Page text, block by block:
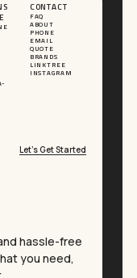
CONTACT
FAQ
ABOUT
PHONE
EMAIL
QUOTE
BRANDS
LINKTREE
INSTAGRAM
Let’s Get Started
hassle-free
you need,